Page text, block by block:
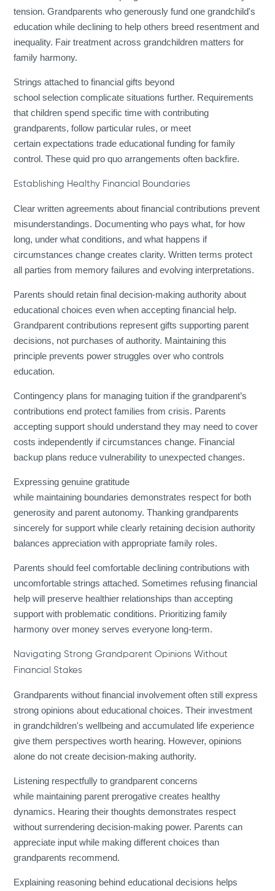
tension. Grandparents who generously fund one grandchild's
education while declining to help others breed resentment and
inequality. Fair treatment across grandchildren matters for
family harmony.
Strings attached to financial gifts beyond
school selection complicate situations further. Requirements
that children spend specific time with contributing
grandparents, follow particular rules, or meet
certain expectations trade educational funding for family
control. These quid pro quo arrangements often backfire.
Establishing Healthy Financial Boundaries
Clear written agreements about financial contributions prevent
misunderstandings. Documenting who pays what, for how
long, under what conditions, and what happens if
circumstances change creates clarity. Written terms protect
all parties from memory failures and evolving interpretations.
Parents should retain final decision-making authority about
educational choices even when accepting financial help.
Grandparent contributions represent gifts supporting parent
decisions, not purchases of authority. Maintaining this
principle prevents power struggles over who controls
education.
Contingency plans for managing tuition if the grandparent’s
contributions end protect families from crisis. Parents
accepting support should understand they may need to cover
costs independently if circumstances change. Financial
backup plans reduce vulnerability to unexpected changes.
Expressing genuine gratitude
while maintaining boundaries demonstrates respect for both
generosity and parent autonomy. Thanking grandparents
sincerely for support while clearly retaining decision authority
balances appreciation with appropriate family roles.
Parents should feel comfortable declining contributions with
uncomfortable strings attached. Sometimes refusing financial
help will preserve healthier relationships than accepting
support with problematic conditions. Prioritizing family
harmony over money serves everyone long-term.
Navigating Strong Grandparent Opinions Without
Financial Stakes
Grandparents without financial involvement often still express
strong opinions about educational choices. Their investment
in grandchildren's wellbeing and accumulated life experience
give them perspectives worth hearing. However, opinions
alone do not create decision-making authority.
Listening respectfully to grandparent concerns
while maintaining parent prerogative creates healthy
dynamics. Hearing their thoughts demonstrates respect
without surrendering decision-making power. Parents can
appreciate input while making different choices than
grandparents recommend.
Explaining reasoning behind educational decisions helps